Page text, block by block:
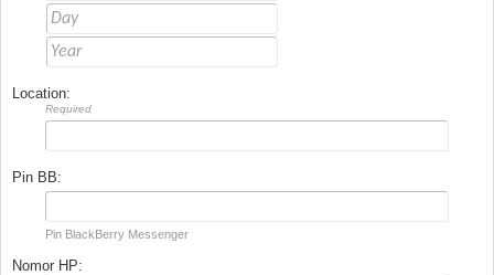
Location:
Required
Pin BB:
Pin BlackBerry Messenger
Nomor HP: